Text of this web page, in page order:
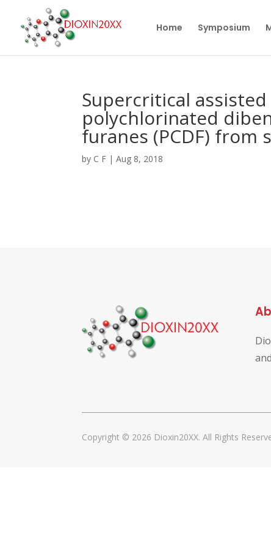
Home Symposium
Supercritical
polychlorinated
furanes (PCDF) from
by C F |Aug 8, 2018
Copyright © 2026 Dioxin20XX. All Rights